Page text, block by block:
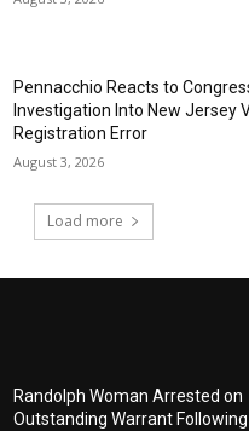
Pennacchio Reacts to
Investigation Into New Jersey
Registration Error
August 3, 2026
Load more
Randolph Woman Arrested on
Outstanding Warrant